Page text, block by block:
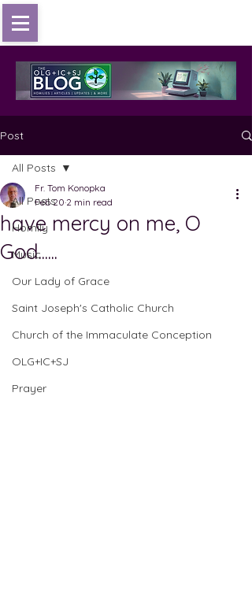
Post
All Posts
Homily
Music
Our Lady of Grace
Saint Joseph's Catholic Church
Church of the Immaculate Conception
OLG+IC+SJ
Prayer
All Posts
have mercy on me, O
God......
Fr. Tom Konopka
Feb 20 2 min read